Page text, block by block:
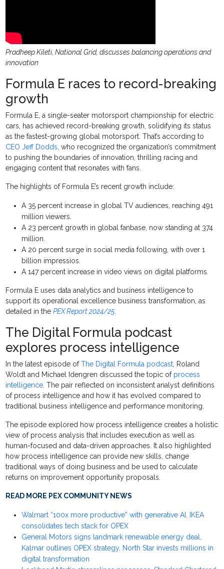
Pradheep Kileti, National Grid, discusses balancing operations and
innovation
Formula E races to record-breaking
growth
Formula E, a single-seater motorsport championship for electric
cars, has achieved record-breaking growth, solidifying its status
as the fastest-growing global motorsport. That’s according to
CEO Jeff Dodds, who recognized the organization’s commitment
to pushing the boundaries of innovation, thrilling racing and
engaging content that resonates with fans.
The highlights of Formula E’s recent growth include:
A 35 percent increase in global TV audiences, reaching 491
million viewers.
A 23 percent growth in global fanbase, now standing at 374
million.
A 20 percent surge in social media following, with over 1
billion impressios.
A 147 percent increase in video views on digital platforms.
Formula E uses data analytics and business intelligence to
support its operational excellence business transformation, as
detailed in thePEX Report 2024/25.
The Digital Formula podcast
explores process intelligence
In the latest episode ofThe Digital Formula podcast, Roland
Woldt and Michael Idengren discussed the topic of process
intelligence. The pair reflected on inconsistent analyst definitions
of process intelligence and how it has evolved compared to
traditional business intelligence and performance monitoring.
The episode explored how process intelligence creates a holistic
view of process analysis that includes execution as well as
human-focused and data-driven approaches. It also highlighted
how process intelligence can provide new skills, change
traditional ways of doing business and be used to calculate
returns on improvement opportunity proposals.
READ MORE PEX COMMUNITY NEWS
Walmart “100x more productive” with generative AI, IKEA
consolidates tech stack for OPEX
General Motors signs landmark renewable energy deal,
Kalmar outlines OPEX strategy, North Star invests millions in
digital transformation